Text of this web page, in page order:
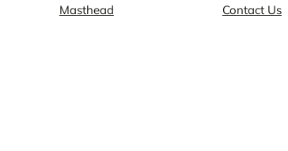
Masthead
Contact Us